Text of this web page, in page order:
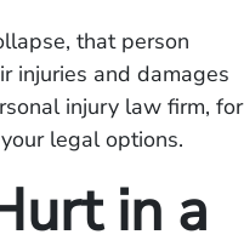
that person
injuries and damages
injury law firm, for
legal options.
in a